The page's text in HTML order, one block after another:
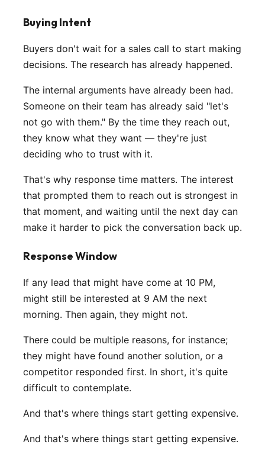
Buying Intent
Buyers don't wait for a sales call to start making
decisions. The research has already happened.
The internal arguments have already been had.
Someone on their team has already said "let's
not go with them." By the time they reach out,
they know what they want — they're just
deciding who to trust with it.
That's why response time matters. The interest
that prompted them to reach out is strongest in
that moment, and waiting until the next day can
make it harder to pick the conversation back up.
Response Window
If any lead that might have come at 10 PM,
might still be interested at 9 AM the next
morning. Then again, they might not.
There could be multiple reasons, for instance;
they might have found another solution, or a
competitor responded first. In short, it's quite
difficult to contemplate.
And that's where things start getting expensive.
And that's where things start getting expensive.